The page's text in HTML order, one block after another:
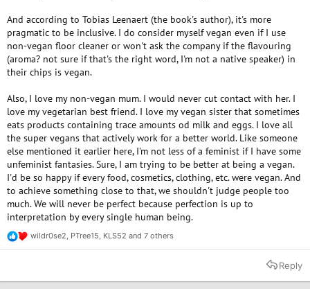
And according to Tobias Leenaert (the book's author), it's more
pragmatic to be inclusive. I do consider myself vegan even if I use
non-vegan floor cleaner or won't ask the company if the flavouring
(aroma? not sure if that's the right word, I'm not a native speaker) in
their chips is vegan.
Also, I love my non-vegan mum. I would never cut contact with her. I
love my vegetarian best friend. I love my vegan sister that sometimes
eats products containing trace amounts od milk and eggs. I love all
the super vegans that actively work for a better world. Like someone
else mentioned it earlier here, I'm not less of a feminist if I have some
unfeminist fantasies. Sure, I am trying to be better at being a vegan.
I'd be so happy if every food, cosmetics, clothing, etc. were vegan. And
to achieve something close to that, we shouldn't judge people too
much. We will never be perfect because perfection is up to
interpretation by every single human being.
R
e
t
wildr0se2, PTree15, KLS52 and 7 others
Reply